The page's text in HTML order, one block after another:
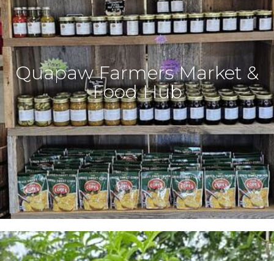
Quapaw Farmers Market &
Food Hub